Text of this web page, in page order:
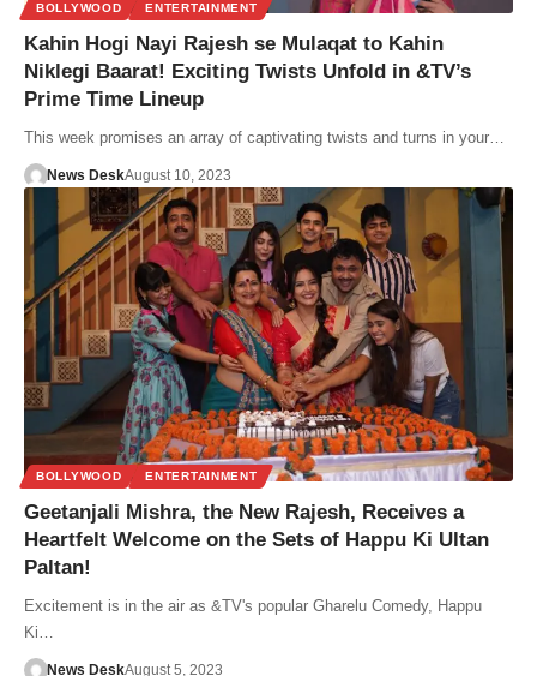
BOLLYWOOD ENTERTAINMENT
Kahin Hogi Nayi Rajesh se Mulaqat to Kahin
Niklegi Baarat! Exciting Twists Unfold in &TV’s
Prime Time Lineup
This week promises an array of captivating twists and turns in your…
News DeskAugust 10, 2023
BOLLYWOOD ENTERTAINMENT
Geetanjali Mishra, the New Rajesh, Receives a
Heartfelt Welcome on the Sets of Happu Ki Ultan
Paltan!
Excitement is in the air as &TV's popular Gharelu Comedy, Happu
Ki…
News DeskAugust 5, 2023